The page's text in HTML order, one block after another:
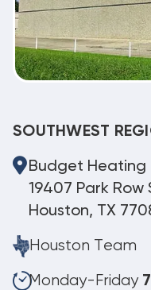
SOUTHWEST
Budget Heating
19407 Park Row
Houston, TX
Houston Team
Monday-Friday